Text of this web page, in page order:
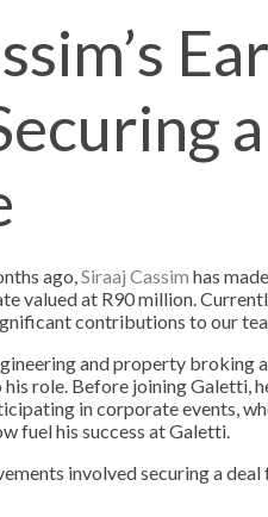
ago, Siraaj Cassim has
valued at R90 million.
contributions to our
and property broking
role. Before joining Galetti,
in corporate events,
fuel his success at Galetti.
involved securing a